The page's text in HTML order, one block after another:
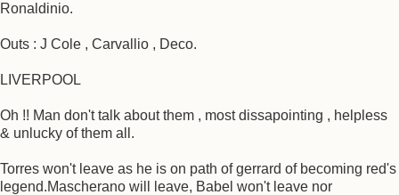
Ronaldinio.
Outs : J Cole , Carvallio , Deco.
LIVERPOOL
Oh !! Man don't talk about them , most dissapointing , helpless
& unlucky of them all.
Torres won't leave as he is on path of gerrard of becoming red's
legend.Mascherano will leave, Babel won't leave nor